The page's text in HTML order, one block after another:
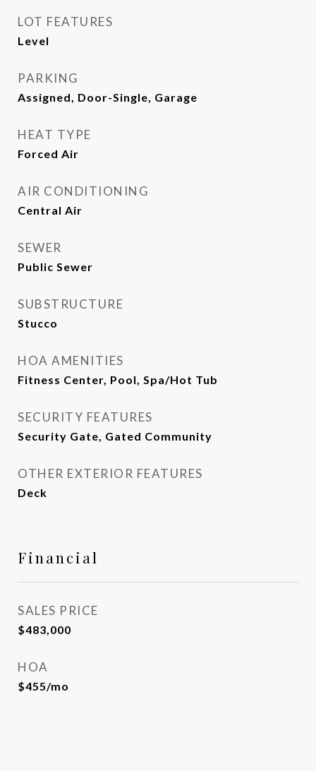
LOT FEATURES
Level
PARKING
Assigned, Door-Single, Garage
HEAT TYPE
Forced Air
AIR CONDITIONING
Central Air
SEWER
Public Sewer
SUBSTRUCTURE
Stucco
HOA AMENITIES
Fitness Center, Pool, Spa/Hot Tub
SECURITY FEATURES
Security Gate, Gated Community
OTHER EXTERIOR FEATURES
Deck
Financial
SALES PRICE
$483,000
HOA
$455/mo